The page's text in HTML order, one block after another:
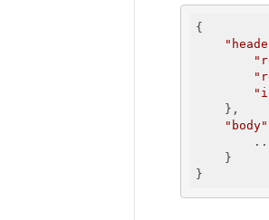
{
    },
"body"
    }